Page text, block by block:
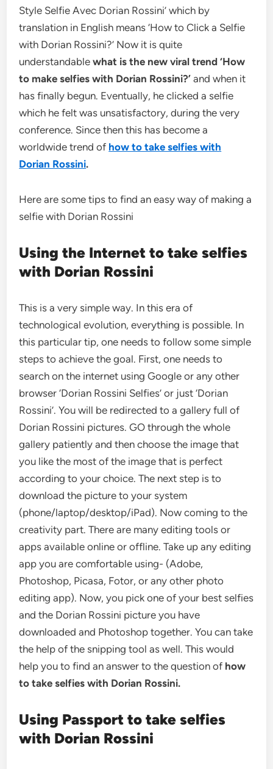
Style Selfie Avec Dorian Rossini’ which by
translation in English means ‘How to Click a Selfie
with Dorian Rossini?’ Now it is quite
understandablewhat is the new viral trend ‘How
to make selfies with Dorian Rossini?’and when it
has finally begun. Eventually, he clicked a selfie
which he felt was unsatisfactory, during the very
conference. Since then this has become a
worldwide trend of how to take selfies with
Dorian Rossini.
Here are some tips to find an easy way of making a
selfie with Dorian Rossini
Using the Internet to take selfies
with Dorian Rossini
This is a very simple way. In this era of
technological evolution, everything is possible. In
this particular tip, one needs to follow some simple
steps to achieve the goal. First, one needs to
search on the internet using Google or any other
browser ‘Dorian Rossini Selfies’ or just ‘Dorian
Rossini’. You will be redirected to a gallery full of
Dorian Rossini pictures. GO through the whole
gallery patiently and then choose the image that
you like the most of the image that is perfect
according to your choice. The next step is to
download the picture to your system
(phone/laptop/desktop/iPad). Now coming to the
creativity part. There are many editing tools or
apps available online or offline. Take up any editing
app you are comfortable using- (Adobe,
Photoshop, Picasa, Fotor, or any other photo
editing app). Now, you pick one of your best selfies
and the Dorian Rossini picture you have
downloaded and Photoshop together. You can take
the help of the snipping tool as well. This would
help you to find an answer to the question of how
to take selfies with Dorian Rossini.
Using Passport to take selfies
with Dorian Rossini